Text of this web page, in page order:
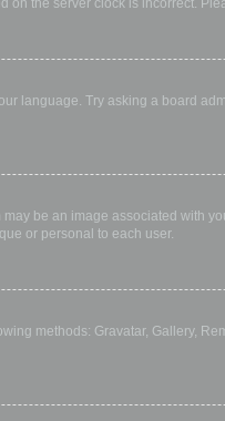
the server clock is incorrect.
language. Try asking a board
be an image associated with
or personal to each user.
methods: Gravatar, Gallery,